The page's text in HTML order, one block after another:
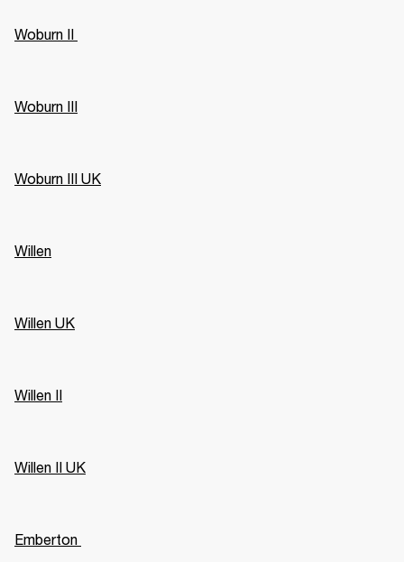
Woburn II
Woburn III
Woburn III UK
Willen
Willen UK
Willen II
Willen II UK
Emberton